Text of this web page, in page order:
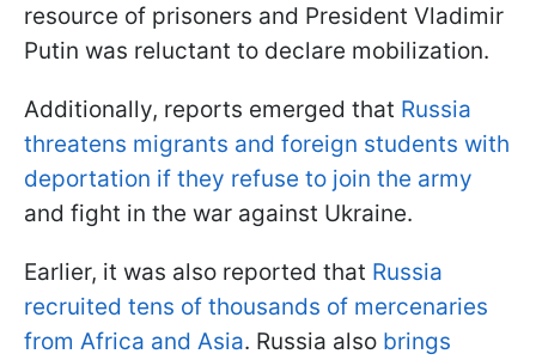
resource of prisoners and President Vladimir
Putin was reluctant to declare mobilization.
Additionally, reports emerged that Russia
threatens migrants and foreign students with
deportation if they refuse to join the army
and fight in the war against Ukraine.
Earlier, it was also reported that Russia
recruited tens of thousands of mercenaries
from Africa and Asia. Russia also brings